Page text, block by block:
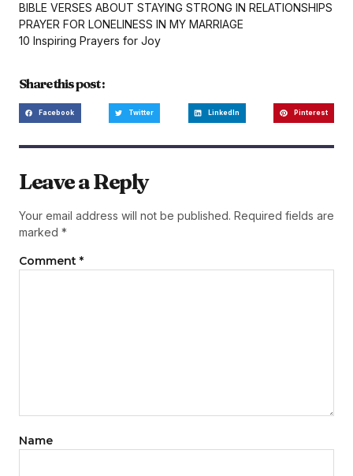
BIBLE VERSES ABOUT STAYING STRONG IN RELATIONSHIPS
PRAYER FOR LONELINESS IN MY MARRIAGE
10 Inspiring Prayers for Joy
Share this post :
Facebook Twitter LinkedIn Pinterest
Leave a Reply
Your email address will not be published. Required fields are
marked *
Comment *
Name